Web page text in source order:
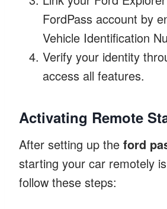
FordPass account by
Vehicle Identification
Verify your identity
access all features.
Activating Remote
After setting up the ford
starting your car remotely
follow these steps: